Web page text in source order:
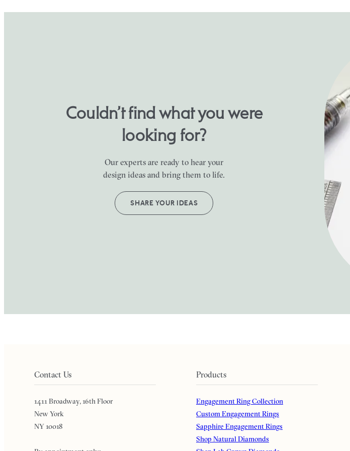
Couldn’t find what you were
looking for?
Our experts are ready to hear your
design ideas and bring them to life.
SHARE YOUR IDEAS
Contact Us
1411 Broadway, 16th Floor
New York
NY 10018
Products
Engagement Ring Collection
Custom Engagement Rings
Sapphire Engagement Rings
Shop Natural Diamonds